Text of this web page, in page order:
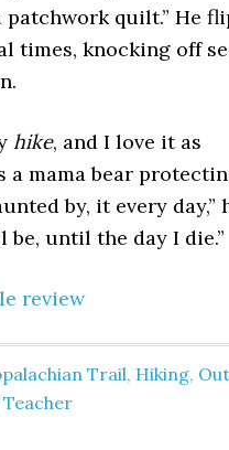
patchwork quilt.” He
times, knocking off
hike, and I love it as
a mama bear
by, it every day,”
be, until the day I die.”
review
Trail, Hiking,